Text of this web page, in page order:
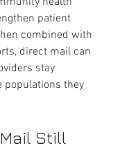
patient
combined with
direct mail can
stay
populations they
Still